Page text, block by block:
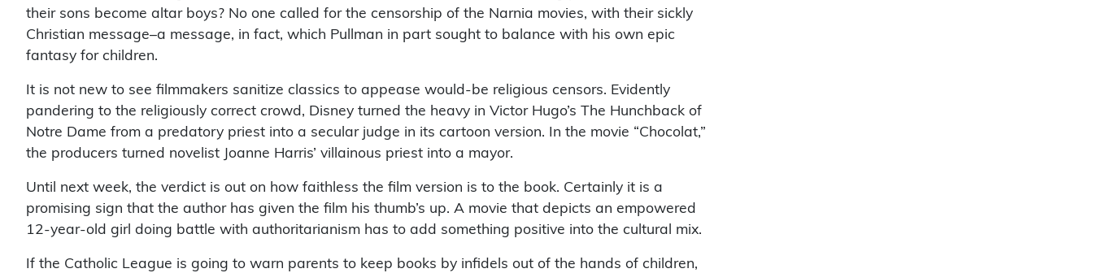
their sons become altar boys? No one called for the censorship of the Narnia movies, with their sickly
Christian message–a message, in fact, which Pullman in part sought to balance with his own epic
fantasy for children.
It is not new to see filmmakers sanitize classics to appease would-be religious censors. Evidently
pandering to the religiously correct crowd, Disney turned the heavy in Victor Hugo’s The Hunchback of
Notre Dame from a predatory priest into a secular judge in its cartoon version. In the movie “Chocolat,”
the producers turned novelist Joanne Harris’ villainous priest into a mayor.
Until next week, the verdict is out on how faithless the film version is to the book. Certainly it is a
promising sign that the author has given the film his thumb’s up. A movie that depicts an empowered
12-year-old girl doing battle with authoritarianism has to add something positive into the cultural mix.
If the Catholic League is going to warn parents to keep books by infidels out of the hands of children,